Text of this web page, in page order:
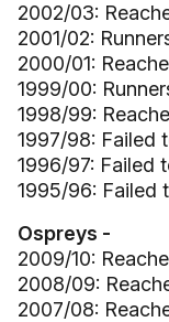
2002/03:
2001/02:
2000/01:
1999/00:
1998/99:
1997/98: Failed
1996/97: Failed
1995/96: Failed
Ospreys -
2009/10:
2008/09:
2007/08: